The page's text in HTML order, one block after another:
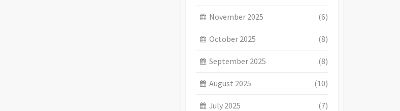
November 2025 (6)
October 2025 (8)
September 2025 (8)
August 2025 (10)
July 2025 (7)